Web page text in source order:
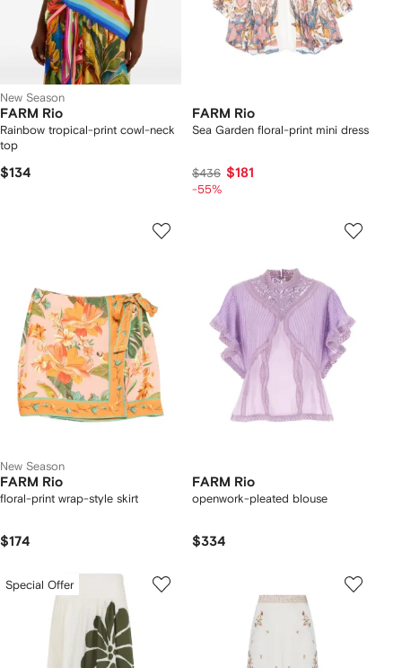
New Season
FARM Rio
Rainbow tropical-print cowl-neck
top
$134
FARM Rio
Sea Garden floral-print mini dress
$436 $181
-55%
New Season
FARM Rio
floral-print wrap-style skirt
$174
FARM Rio
openwork-pleated blouse
$334
Special Offer